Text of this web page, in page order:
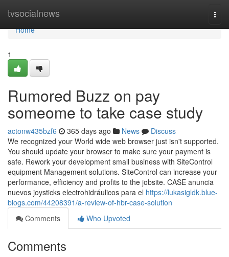
tvsocialnews
Home
Home
1
Rumored Buzz on pay
someome to take case study
actonw435bzf6 365 days ago News
Discuss
We recognized your World wide web browser just isn't supported.
You should update your browser to make sure your payment is
safe. Rework your development small business with SiteControl
equipment Management solutions. SiteControl can increase your
performance, efficiency and profits to the jobsite. CASE anuncia
nuevos joysticks electrohidráulicos para el https://lukasigldk.blue-
blogs.com/44208391/a-review-of-hbr-case-solution
Comments
Who Upvoted
Comments